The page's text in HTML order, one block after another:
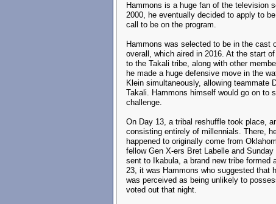
Hammons is a huge fan of the television
2000, he eventually decided to apply to
call to be on the program.
Hammons was selected to be in the cast
overall, which aired in 2016. At the start
to the Takali tribe, along with other
he made a huge defensive move in the
Klein simultaneously, allowing teammate
Takali. Hammons himself would go on to
challenge.
On Day 13, a tribal reshuffle took place,
consisting entirely of millennials. There,
happened to originally come from
fellow Gen X-ers Bret Labelle and
sent to Ikabula, a brand new tribe formed
23, it was Hammons who suggested that
was perceived as being unlikely to
voted out that night.